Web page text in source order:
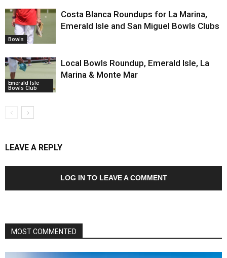
Bowls
Costa Blanca Roundups for La Marina,
Emerald Isle and San Miguel Bowls Clubs
Emerald Isle
Bowls Club
Local Bowls Roundup, Emerald Isle, La
Marina & Monte Mar
LEAVE A REPLY
LOG IN TO LEAVE A COMMENT
MOST COMMENTED